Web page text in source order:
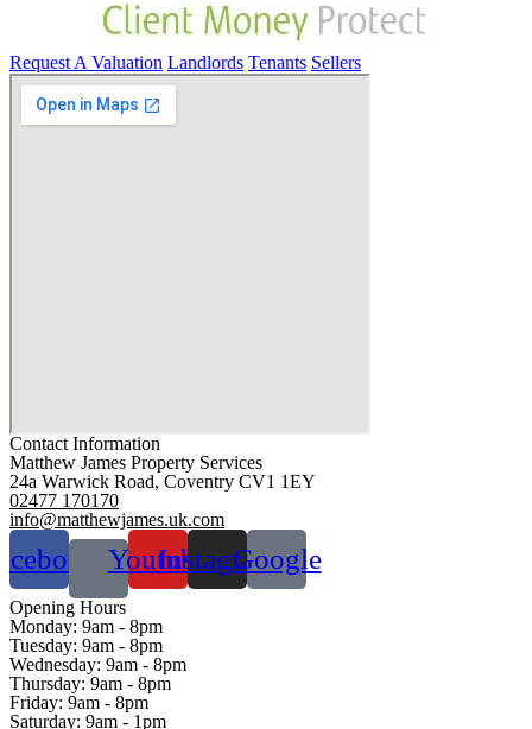
Request A Valuation Landlords Tenants Sellers
Contact Information
Matthew James Property Services
24a Warwick Road, Coventry CV1 1EY
02477 170170
info@matthewjames.uk.com
YoutubeInstagramGoogle
Opening Hours
Monday: 9am - 8pm
Tuesday: 9am - 8pm
Wednesday: 9am - 8pm
Thursday: 9am - 8pm
Friday: 9am - 8pm
Saturday: 9am - 1pm